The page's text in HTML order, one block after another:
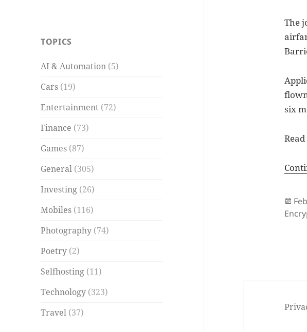
TOPICS
AI & Automation (5)
Cars (19)
Entertainment (72)
Finance (73)
Games (87)
General (305)
Investing (26)
Mobiles (116)
Photography (74)
Poetry (2)
Selfhosting (11)
Technology (323)
Travel (37)
The
six
on